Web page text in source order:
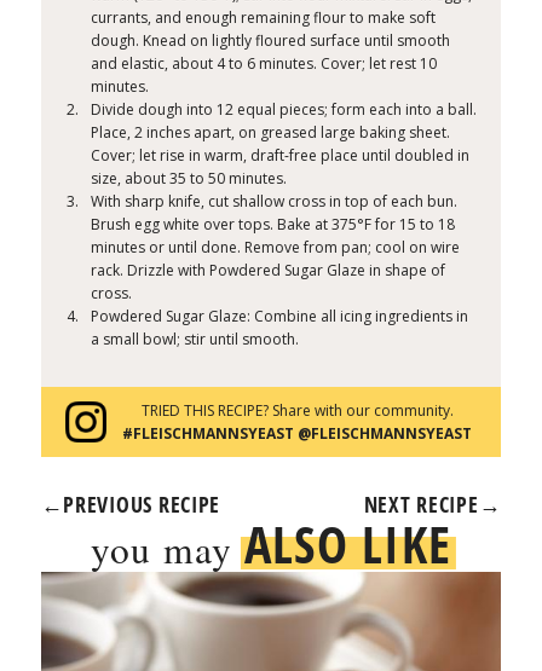
currants, and enough remaining flour to make soft
dough. Knead on lightly floured surface until smooth
and elastic, about 4 to 6 minutes. Cover; let rest 10
minutes.
Divide dough into 12 equal pieces; form each into a ball.
Place, 2 inches apart, on greased large baking sheet.
Cover; let rise in warm, draft-free place until doubled in
size, about 35 to 50 minutes.
With sharp knife, cut shallow cross in top of each bun.
Brush egg white over tops. Bake at 375°F for 15 to 18
minutes or until done. Remove from pan; cool on wire
rack. Drizzle with Powdered Sugar Glaze in shape of
cross.
Powdered Sugar Glaze: Combine all icing ingredients in
a small bowl; stir until smooth.
TRIED THIS RECIPE? Share with our community.
#FLEISCHMANNSYEAST @FLEISCHMANNSYEAST
←PREVIOUS RECIPE NEXT RECIPE →
you mayALSO LIKE